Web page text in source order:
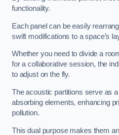
functionality.
Each panel can be easily
swift modifications to a space’s
Whether you need to divide a
for a collaborative session, the
to adjust on the fly.
The acoustic partitions serve as
absorbing elements, enhancing
pollution.
This dual purpose makes them